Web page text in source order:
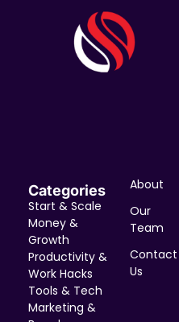
Categories
Start & Scale
Money &
Growth
Productivity &
Work Hacks
Tools & Tech
Marketing &
About
Our
Team
Contact
Us